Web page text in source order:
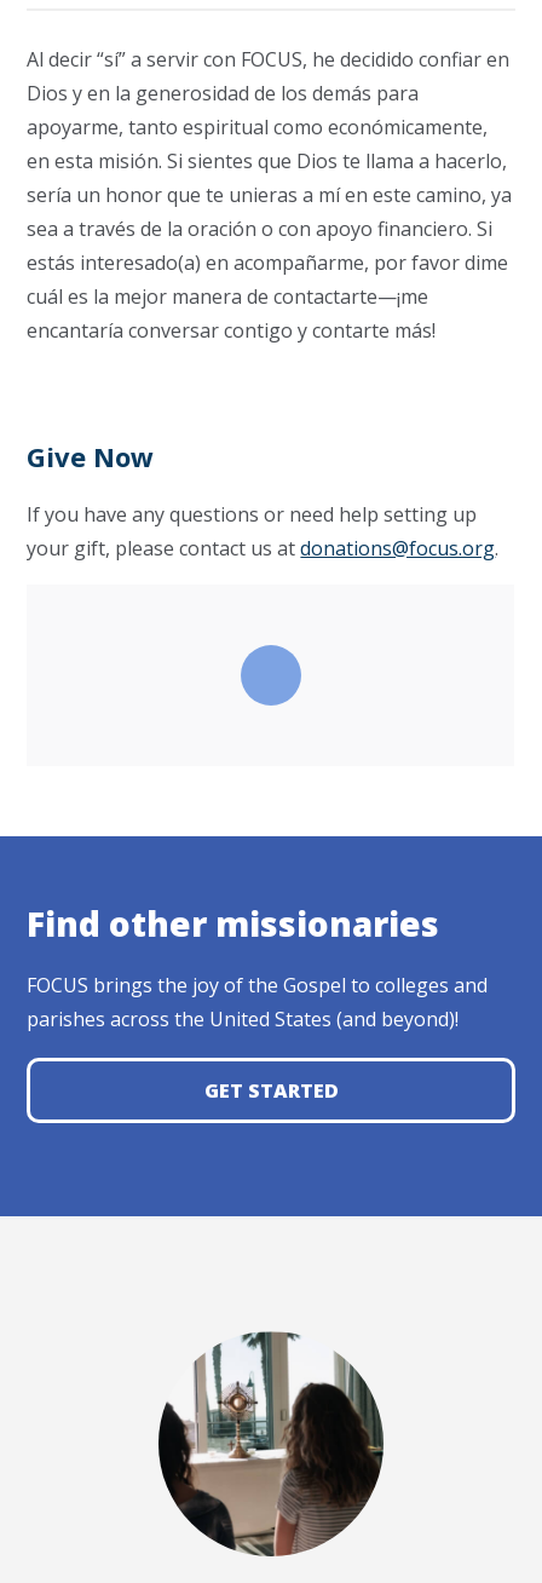
Al decir “sí” a servir con FOCUS, he decidido confiar en
Dios y en la generosidad de los demás para
apoyarme, tanto espiritual como económicamente,
en esta misión. Si sientes que Dios te llama a hacerlo,
sería un honor que te unieras a mí en este camino, ya
sea a través de la oración o con apoyo financiero. Si
estás interesado(a) en acompañarme, por favor dime
cuál es la mejor manera de contactarte—¡me
encantaría conversar contigo y contarte más!
Give Now
If you have any questions or need help setting up
your gift, please contact us atdonations@focus.org.
Find other missionaries
FOCUS brings the joy of the Gospel to colleges and
parishes across the United States (and beyond)!
GET STARTED